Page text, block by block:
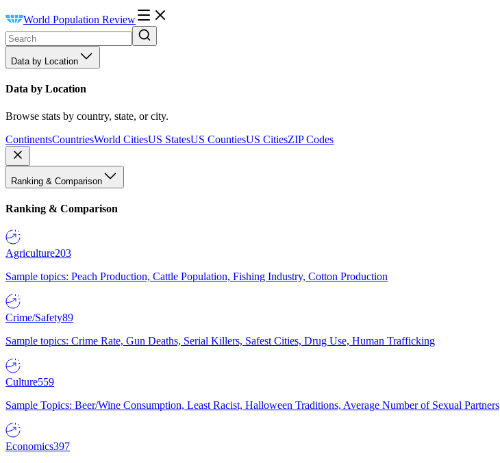
World Population Review
Data by Location
Data by Location
Browse stats by country, state, or city.
ContinentsCountriesWorld CitiesUS StatesUS CountiesUS CitiesZIP Codes
Ranking & Comparison
Ranking & Comparison
Agriculture203
Sample topics: Peach Production, Cattle Population, Fishing Industry, Cotton Production
Crime/Safety89
Sample topics: Crime Rate, Gun Deaths, Serial Killers, Safest Cities, Drug Use, Human Trafficking
Culture559
Sample Topics: Beer/Wine Consumption, Least Racist, Halloween Traditions, Average Number of Sexual Partners
Economics397